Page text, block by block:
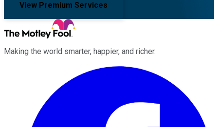
View Premium Services
Making the world smarter, happier, and richer.